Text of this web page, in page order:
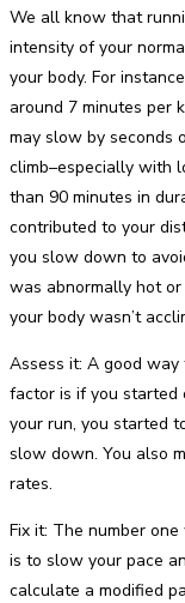
We all know that
intensity of your
your body. For
around 7 minutes per
may slow by seconds
climb–especially with
than 90 minutes in
contributed to your
you slow down to
was abnormally hot
your body wasn’t
Assess it: A good
factor is if you started
your run, you started
slow down. You also
rates.
Fix it: The number
is to slow your pace
calculate a modified